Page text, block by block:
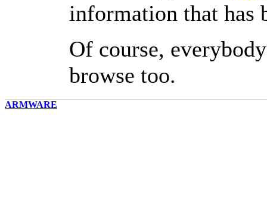
information that has
Of course,
browse too.
ARMWARE